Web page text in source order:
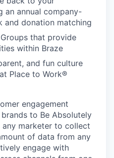
an annual company-
and donation matching
that provide
within Braze
and fun culture
Place to Work®
engagement
to Be Absolutely
any marketer to collect
of data from any
engage with